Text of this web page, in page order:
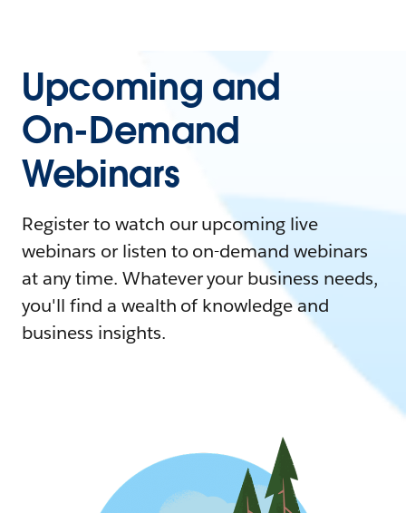
Upcoming and
On-Demand
Webinars
Register to watch our upcoming live
webinars or listen to on-demand webinars
at any time. Whatever your business needs,
you'll find a wealth of knowledge and
business insights.